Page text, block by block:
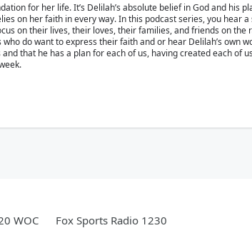
for her life. It’s Delilah’s absolute belief in God and his
on her faith in every way. In this podcast series, you hear
on their lives, their loves, their families, and friends on
do want to express their faith and or hear Delilah’s own
that he has a plan for each of us, having created each of
WOC Fox Sports Radio 1230